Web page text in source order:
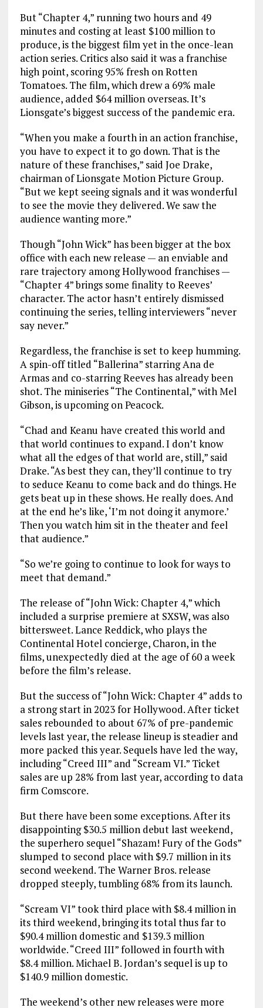
But “Chapter 4,” running two hours and 49
minutes and costing at least $100 million to
produce, is the biggest film yet in the once-lean
action series. Critics also said it was a franchise
high point, scoring 95% fresh on Rotten
Tomatoes. The film, which drew a 69% male
audience, added $64 million overseas. It’s
Lionsgate’s biggest success of the pandemic era.
“When you make a fourth in an action franchise,
you have to expect it to go down. That is the
nature of these franchises,” said Joe Drake,
chairman of Lionsgate Motion Picture Group.
“But we kept seeing signals and it was wonderful
to see the movie they delivered. We saw the
audience wanting more.”
Though “John Wick” has been bigger at the box
office with each new release — an enviable and
rare trajectory among Hollywood franchises —
“Chapter 4” brings some finality to Reeves’
character. The actor hasn’t entirely dismissed
continuing the series, telling interviewers “never
say never.”
Regardless, the franchise is set to keep humming.
A spin-off titled “Ballerina” starring Ana de
Armas and co-starring Reeves has already been
shot. The miniseries “The Continental,” with Mel
Gibson, is upcoming on Peacock.
“Chad and Keanu have created this world and
that world continues to expand. I don’t know
what all the edges of that world are, still,” said
Drake. “As best they can, they’ll continue to try
to seduce Keanu to come back and do things. He
gets beat up in these shows. He really does. And
at the end he’s like, ‘I’m not doing it anymore.’
Then you watch him sit in the theater and feel
that audience.”
“So we’re going to continue to look for ways to
meet that demand.”
The release of “John Wick: Chapter 4,” which
included a surprise premiere at SXSW, was also
bittersweet. Lance Reddick, who plays the
Continental Hotel concierge, Charon, in the
films, unexpectedly died at the age of 60 a week
before the film’s release.
But the success of “John Wick: Chapter 4” adds to
a strong start in 2023 for Hollywood. After ticket
sales rebounded to about 67% of pre-pandemic
levels last year, the release lineup is steadier and
more packed this year. Sequels have led the way,
including “Creed III” and “Scream VI.” Ticket
sales are up 28% from last year, according to data
firm Comscore.
But there have been some exceptions. After its
disappointing $30.5 million debut last weekend,
the superhero sequel “Shazam! Fury of the Gods”
slumped to second place with $9.7 million in its
second weekend. The Warner Bros. release
dropped steeply, tumbling 68% from its launch.
“Scream VI” took third place with $8.4 million in
its third weekend, bringing its total thus far to
$90.4 million domestic and $139.3 million
worldwide. “Creed III” followed in fourth with
$8.4 million. Michael B. Jordan’s sequel is up to
$140.9 million domestic.
The weekend’s other new releases were more